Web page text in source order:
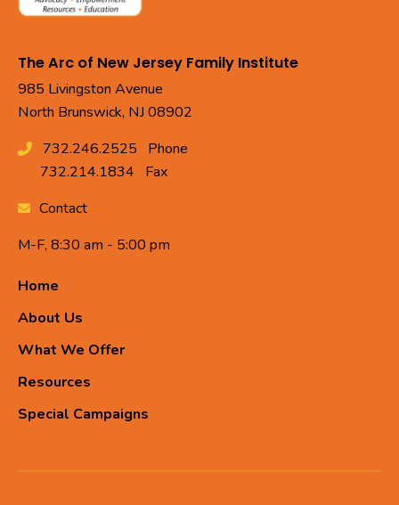
The Arc of New Jersey Family Institute
985 Livingston Avenue
North Brunswick, NJ 08902
Phone
732.246.2525
Fax
732.214.1834
Contact
M-F, 8:30 am - 5:00 pm
Home
About Us
What We Offer
Resources
Special Campaigns